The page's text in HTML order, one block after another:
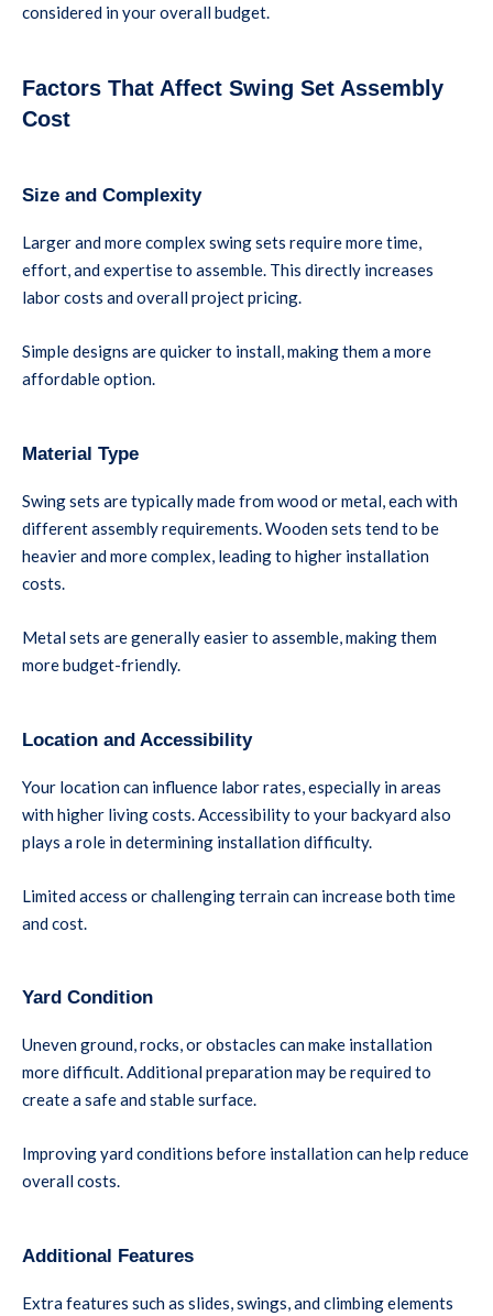
considered in your overall budget.
Factors That Affect Swing Set Assembly
Cost
Size and Complexity
Larger and more complex swing sets require more time,
effort, and expertise to assemble. This directly increases
labor costs and overall project pricing.
Simple designs are quicker to install, making them a more
affordable option.
Material Type
Swing sets are typically made from wood or metal, each with
different assembly requirements. Wooden sets tend to be
heavier and more complex, leading to higher installation
costs.
Metal sets are generally easier to assemble, making them
more budget-friendly.
Location and Accessibility
Your location can influence labor rates, especially in areas
with higher living costs. Accessibility to your backyard also
plays a role in determining installation difficulty.
Limited access or challenging terrain can increase both time
and cost.
Yard Condition
Uneven ground, rocks, or obstacles can make installation
more difficult. Additional preparation may be required to
create a safe and stable surface.
Improving yard conditions before installation can help reduce
overall costs.
Additional Features
Extra features such as slides, swings, and climbing elements